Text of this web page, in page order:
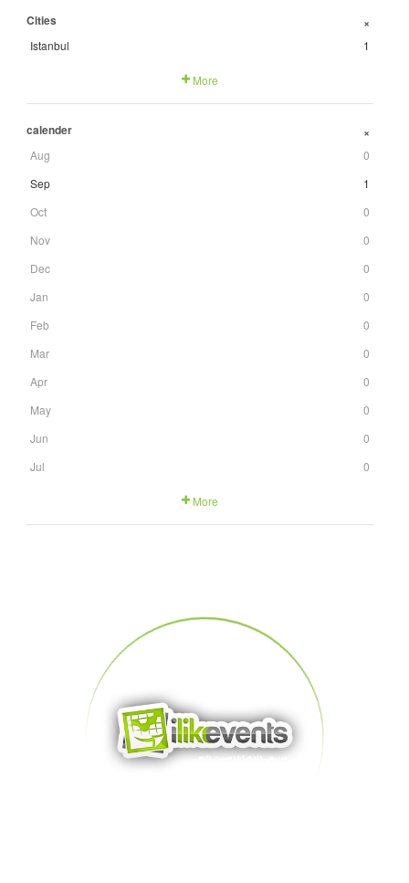
Cities +
Istanbul 1
More
calender +
Aug
0
Sep
1
Oct
0
Nov
0
Dec
0
Jan
0
Feb
0
Mar
0
Apr
0
May
0
Jun
0
Jul
0
More